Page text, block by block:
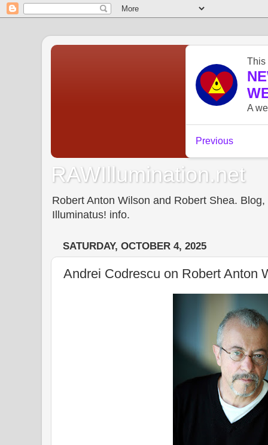
RAWIllumination.net
Robert Anton Wilson and Robert Shea.
Illuminatus! info.
SATURDAY, OCTOBER 4, 2025
Andrei Codrescu on Robert Anton